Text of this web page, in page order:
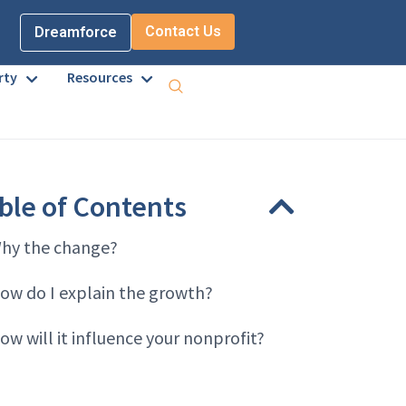
Dreamforce Contact Us
Resources
of Contents
the change?
do I explain the growth?
will it influence your nonprofit?